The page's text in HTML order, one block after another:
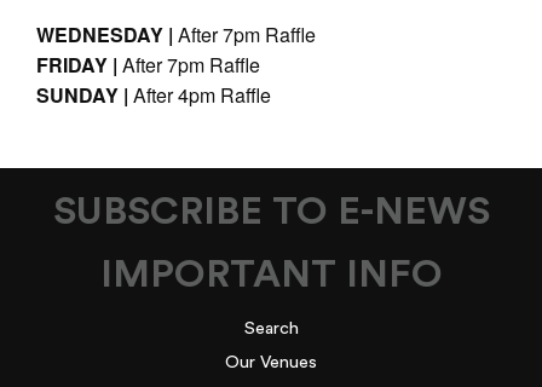
WEDNESDAY | After 7pm Raffle
FRIDAY | After 7pm Raffle
SUNDAY | After 4pm Raffle
SUBSCRIBE TO E-NEWS
IMPORTANT INFO
Search
Our Venues